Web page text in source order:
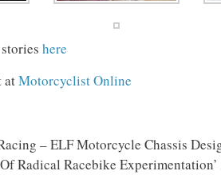
here
atMotorcyclist Online
– ELF Motorcycle Chassis
Radical Racebike Experimentation’